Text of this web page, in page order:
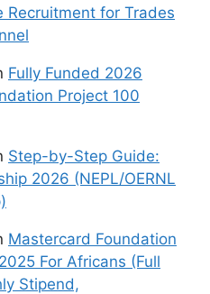
Recruitment for Trades
Fully Funded 2026
Project 100
Step-by-Step Guide:
2026 (NEPL/OERNL
Mastercard Foundation
For Africans (Full
Stipend,